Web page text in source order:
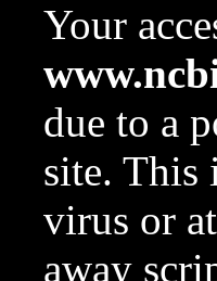
Your
due to a
site. This
virus or
away